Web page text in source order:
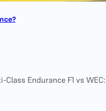
Endurance F1 vs